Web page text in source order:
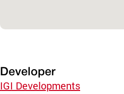
Developer
IGI Developments